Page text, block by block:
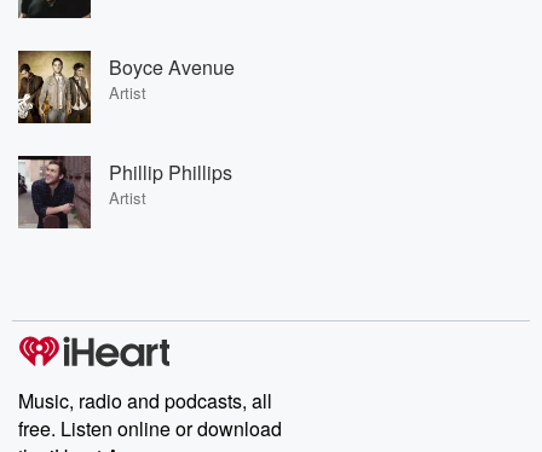
Boyce Avenue
Artist
Phillip Phillips
Artist
Music, radio and podcasts, all
free. Listen online or download